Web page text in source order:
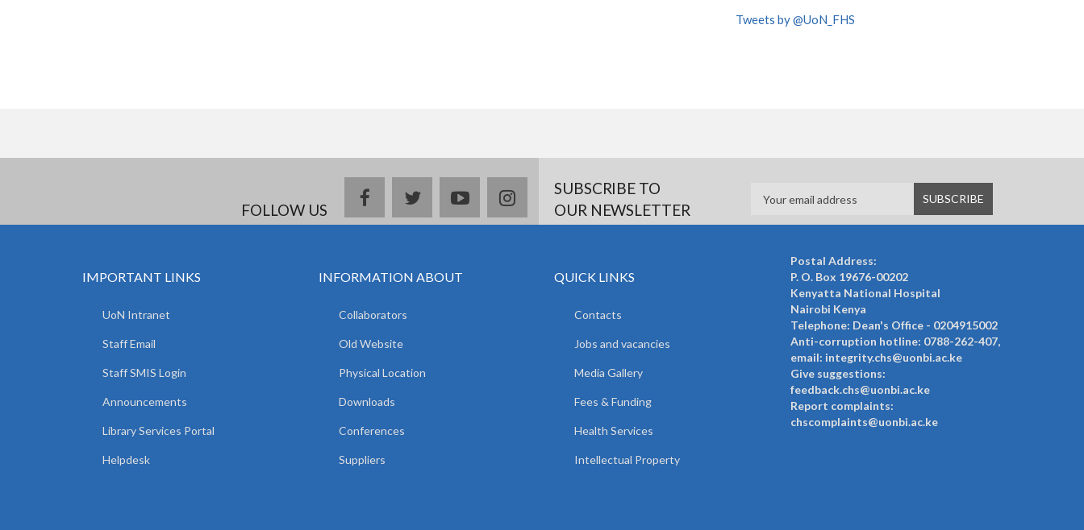
Tweets by @UoN_FHS
FOLLOW US
facebooktwitteryoutubeinstagramSUBSCRIBE TO
OUR NEWSLETTER
IMPORTANT LINKS
UoN Intranet
Staff Email
Staff SMIS Login
Announcements
Library Services Portal
Helpdesk
INFORMATION ABOUT
Collaborators
Old Website
Physical Location
Downloads
Conferences
Suppliers
QUICK LINKS
Contacts
Jobs and vacancies
Media Gallery
Fees & Funding
Health Services
Intellectual Property
Postal Address:
P. O. Box 19676-00202
Kenyatta National Hospital
Nairobi Kenya
Telephone: Dean's Office - 0204915002
Anti-corruption hotline: 0788-262-407,
email: integrity.chs@uonbi.ac.ke
Give suggestions:
feedback.chs@uonbi.ac.ke
Report complaints:
chscomplaints@uonbi.ac.ke